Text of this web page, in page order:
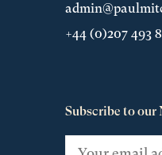
+44 (0)207 493
Subscribe to our